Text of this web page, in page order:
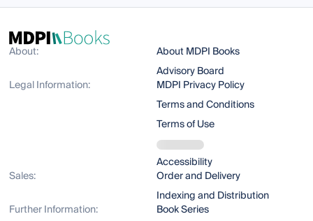
About:
About MDPI Books
Advisory Board
Legal Information:
MDPI Privacy Policy
Terms and Conditions
Terms of Use
Accessibility
Sales:
Order and Delivery
Indexing and Distribution
Further Information:
Book Series